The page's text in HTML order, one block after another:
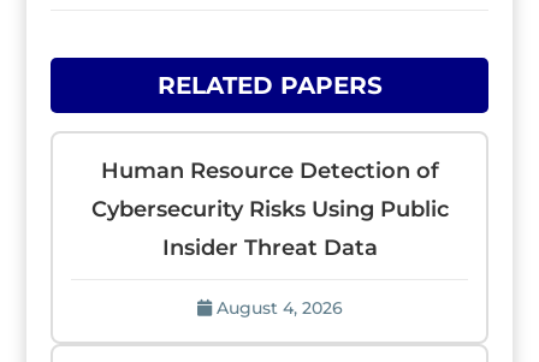
RELATED PAPERS
Human Resource Detection of
Cybersecurity Risks Using Public
Insider Threat Data
August 4, 2026